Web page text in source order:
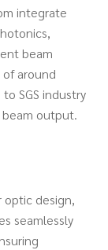
integrate
beam
of around
SGS industry
beam output.
optic design,
seamlessly